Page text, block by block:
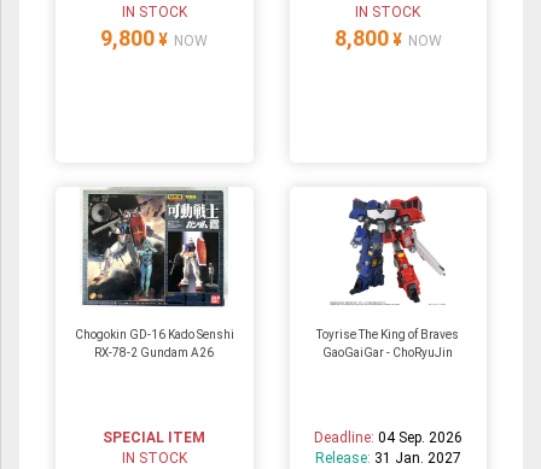
IN STOCK
9,800 ¥ NOW
IN STOCK
8,800 ¥ NOW
Chogokin GD-16 Kado Senshi
RX-78-2 Gundam A26
SPECIAL ITEM
IN STOCK
Toyrise The King of Braves
GaoGaiGar - ChoRyuJin
Deadline: 04 Sep. 2026
Release: 31 Jan. 2027